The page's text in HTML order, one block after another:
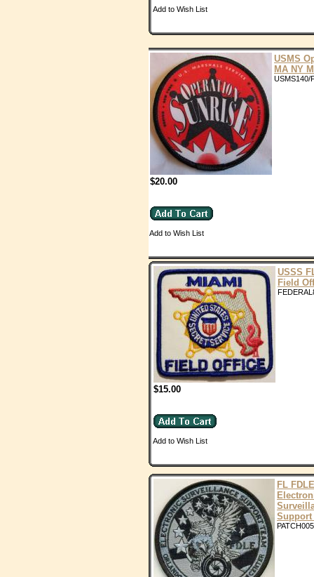
Add to Wish List
USMS
MA NY
USMS140/
$20.00
Add to Wish List
USSS
Field
$15.00
Add to Wish List
FL
Support
PATCH005